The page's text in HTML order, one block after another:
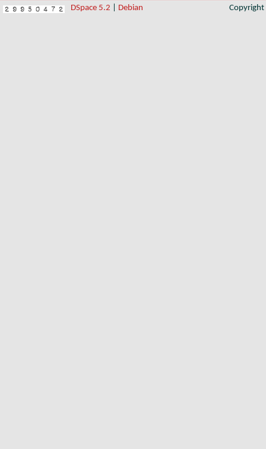
DSpace 5.2 Debian